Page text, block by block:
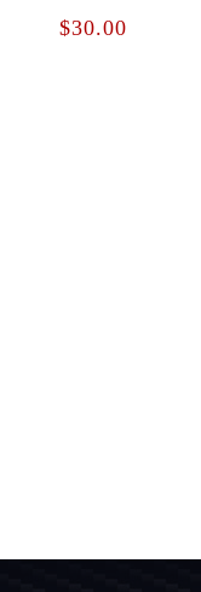
$30.00